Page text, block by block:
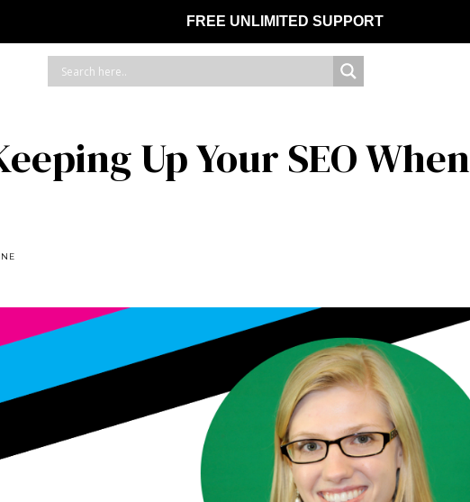
FREE UNLIMITED SUPPORT
Up Your SEO When